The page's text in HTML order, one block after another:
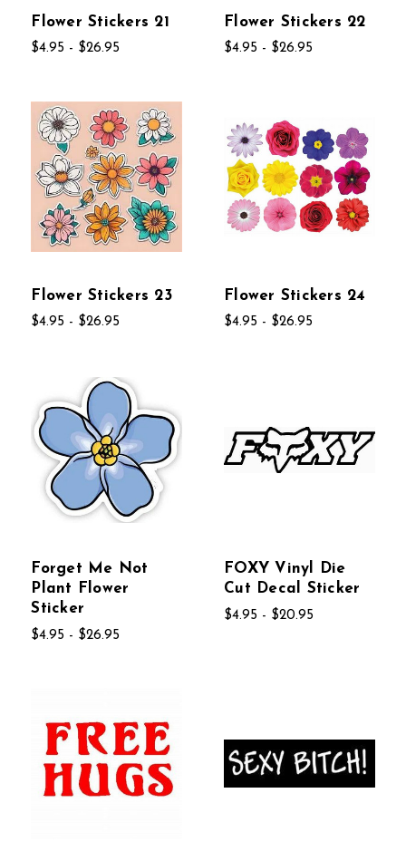
Flower Stickers 21
$4.95 - $26.95
Flower Stickers 22
$4.95 - $26.95
Flower Stickers 23
$4.95 - $26.95
Flower Stickers 24
$4.95 - $26.95
Forget Me Not
Plant Flower
Sticker
$4.95 - $26.95
FOXY Vinyl Die
Cut Decal Sticker
$4.95 - $20.95